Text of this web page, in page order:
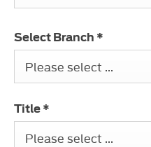
Select Branch *
Please select ...
Title *
Please select ...